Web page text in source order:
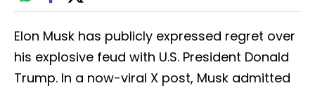
Elon Musk has publicly expressed regret over
his explosive feud with U.S. President Donald
Trump. In a now-viral X post, Musk admitted